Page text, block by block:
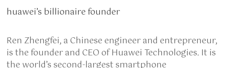
huawei’s billionaire founder
Ren Zhengfei, a Chinese engineer and entrepreneur,
is the founder and CEO of Huawei Technologies. It is
the world’s second-largest smartphone